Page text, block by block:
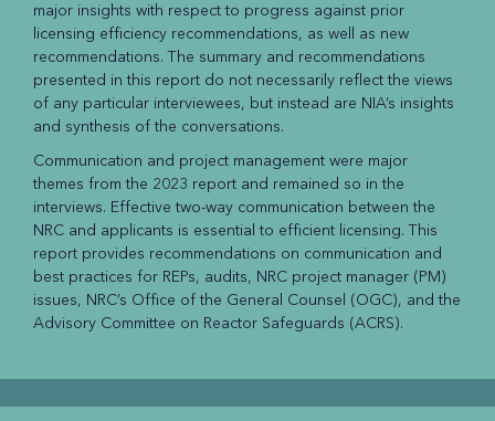
major insights with respect to progress against prior
licensing efficiency recommendations, as well as new
recommendations. The summary and recommendations
presented in this report do not necessarily reflect the views
of any particular interviewees, but instead are NIA’s insights
and synthesis of the conversations.
Communication and project management were major
themes from the 2023 report and remained so in the
interviews. Effective two-way communication between the
NRC and applicants is essential to efficient licensing. This
report provides recommendations on communication and
best practices for REPs, audits, NRC project manager (PM)
issues, NRC’s Office of the General Counsel (OGC), and the
Advisory Committee on Reactor Safeguards (ACRS).